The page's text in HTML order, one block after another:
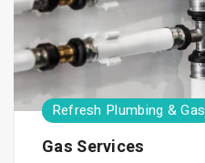
Refresh Plumbing & Gas
Gas Services